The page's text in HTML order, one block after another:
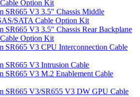
Option Kit
SR665 V3 3.5" Chassis Middle
SATA Cable Option Kit
SR665 V3 3.5" Chassis Rear Backplane
Option Kit
SR665 V3 CPU Interconnection Cable
SR665 V3 Intrusion Cable
SR665 V3 M.2 Enablement Cable
SR665 V3/SR655 V3 DW GPU Cable